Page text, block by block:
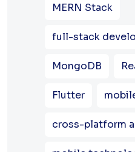
MERN Stack
full-stack
MongoDB
Flutter
cross-platform